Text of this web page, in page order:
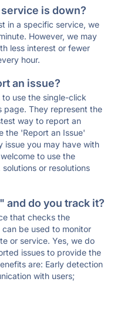
is down?
in a specific service, we
However, we may
less interest or fewer
hour.
an issue?
use the single-click
They represent the
way to report an
the 'Report an Issue'
issue you may have with
to use the
or resolutions
and do you track it?
that checks the
be used to monitor
or service. Yes, we do
issues to provide the
are: Early detection
with users;